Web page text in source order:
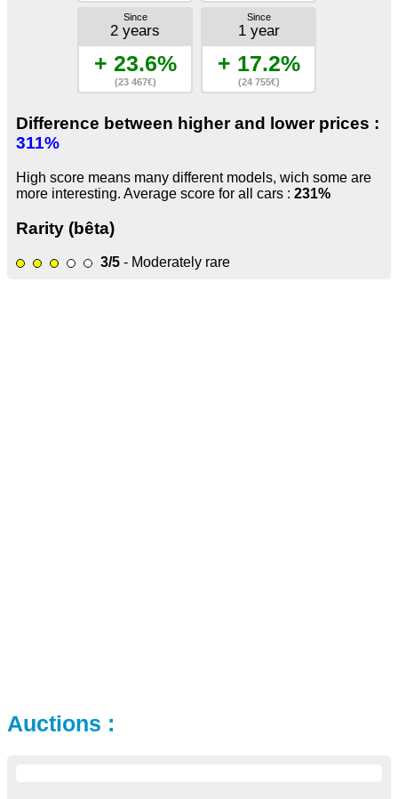
Since
2 years
+ 23.6%
(23 467€)
Since
1 year
+ 17.2%
(24 755€)
Difference between higher and lower prices :
311%
High score means many different models, wich some are
more interesting. Average score for all cars : 231%
Rarity (bêta)
3/5 - Moderately rare
Auctions :